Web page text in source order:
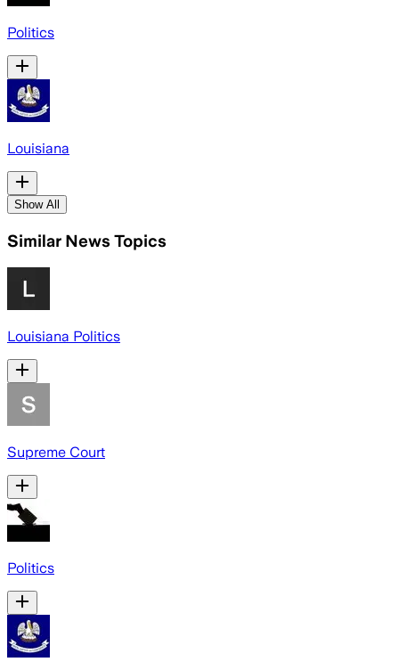
Politics
Louisiana
Show All
Similar News Topics
Louisiana Politics
Supreme Court
Politics